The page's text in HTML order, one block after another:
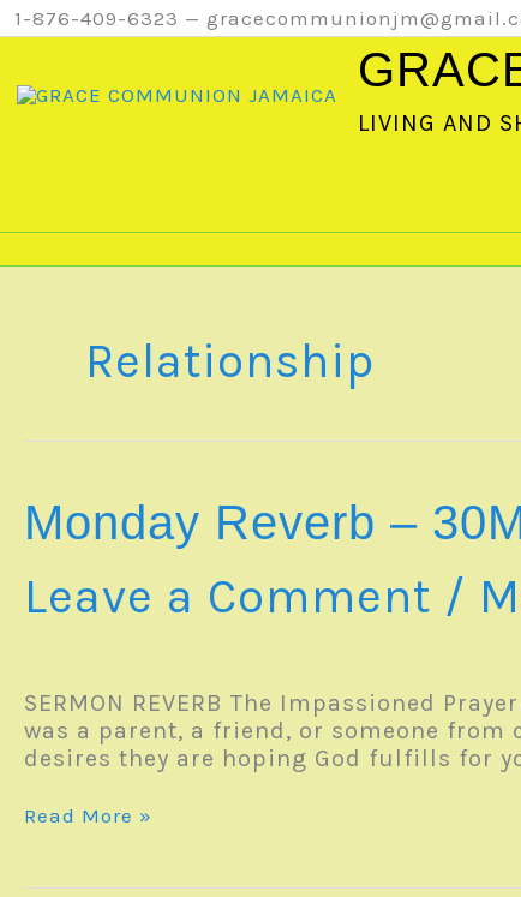
Skip
to
1-876-409-6323 —
LIVING AND
Relationship
Monday Reverb –
Leave a Comment /
SERMON REVERB The Impassioned
was a parent, a friend, or someone
desires they are hoping God fulfills for
Monday
Read More »